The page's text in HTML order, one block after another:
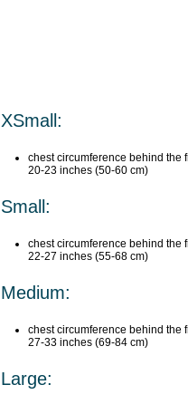
XSmall:
chest circumference behind the
20-23 inches (50-60 cm)
Small:
chest circumference behind the
22-27 inches (55-68 cm)
Medium:
chest circumference behind the
27-33 inches (69-84 cm)
Large: